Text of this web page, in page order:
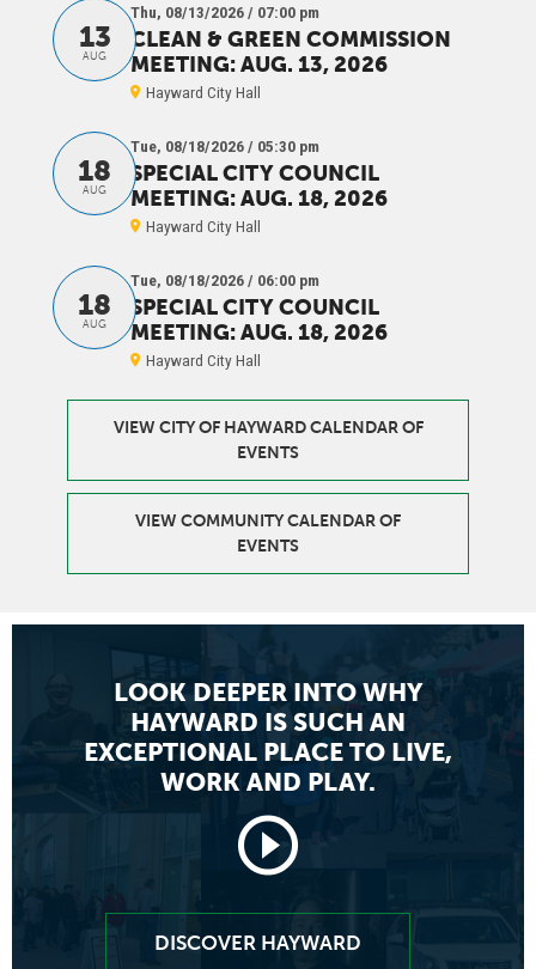
13
AUG
Thu, 08/13/2026 / 07:00 pm
CLEAN & GREEN COMMISSION
MEETING: AUG. 13, 2026
Hayward City Hall
18
AUG
Tue, 08/18/2026 / 05:30 pm
SPECIAL CITY COUNCIL
MEETING: AUG. 18, 2026
Hayward City Hall
18
AUG
Tue, 08/18/2026 / 06:00 pm
SPECIAL CITY COUNCIL
MEETING: AUG. 18, 2026
Hayward City Hall
VIEW CITY OF HAYWARD CALENDAR OF
EVENTS
VIEW COMMUNITY CALENDAR OF
EVENTS
LOOK DEEPER INTO WHY
HAYWARD IS SUCH AN
EXCEPTIONAL PLACE TO LIVE,
WORK AND PLAY.
video
DISCOVER HAYWARD